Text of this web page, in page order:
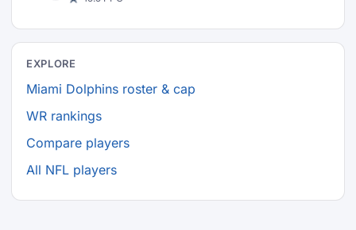
EXPLORE
Miami Dolphins roster & cap
WR rankings
Compare players
All NFL players